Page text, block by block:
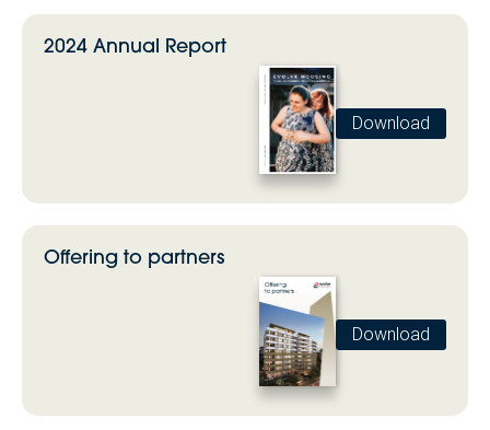
2024 Annual Report
Download
Offering to partners
Download